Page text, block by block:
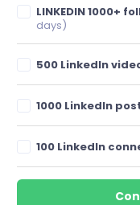
LINKEDIN 1000+
days)
500 LinkedIn
1000 LinkedIn
100 LinkedIn